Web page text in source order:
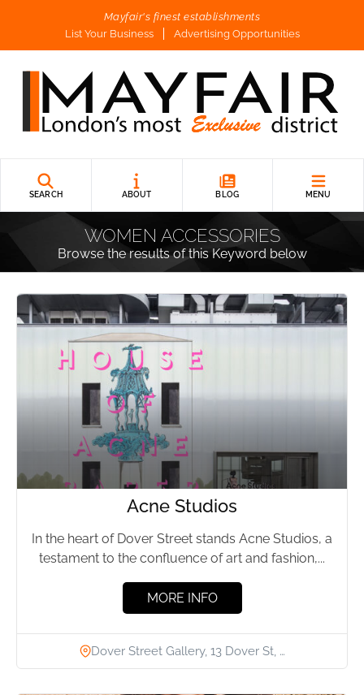
Mayfair's finest establishments
List Your Business
Advertising Opportunities
SEARCH ABOUT BLOG MENU
WOMEN ACCESSORIES
Browse the results of this Keyword below
Acne Studios
In the heart of Dover Street stands Acne Studios, a
testament to the confluence of art and fashion,...
MORE INFO
Dover Street Gallery, 13 Dover St, …